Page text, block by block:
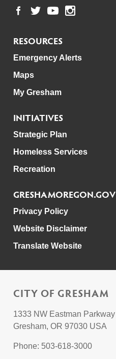
RESOURCES
Emergency Alerts
Maps
My Gresham
INITIATIVES
Strategic Plan
Homeless Services
Recreation
GRESHAMOREGON.GOV
Privacy Policy
Website Disclaimer
Translate Website
CITY OF GRESHAM
1333 NW Eastman Parkway
Gresham, OR 97030 USA
Phone: 503-618-3000